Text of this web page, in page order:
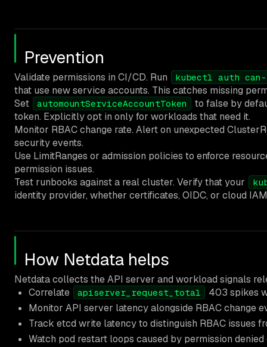
Prevention
Validate permissions in CI/CD. Run kubectl auth
that use new service accounts. This catches missing
Set
automountServiceAccountToken
to false by
token. Explicitly opt in only for workloads that need it.
Monitor RBAC change rate. Alert on unexpected
security events.
Use LimitRanges or admission policies to enforce
permission issues.
Test runbooks against a real cluster. Verify that your
identity provider, whether certificates, OIDC, or cloud
How Netdata helps
Netdata collects the API server and workload signals
Correlate
apiserver_request_total
403 spikes
Monitor API server latency alongside RBAC change
Track etcd write latency to distinguish RBAC issues
Watch pod restart loops caused by permission